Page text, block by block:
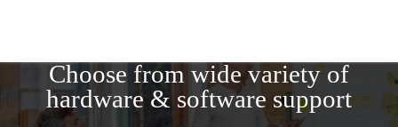
Choose from wide variety of
hardware & software support